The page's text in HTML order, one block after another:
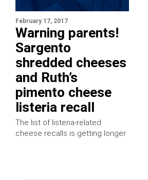
February 17, 2017
Warning parents!
Sargento
shredded cheeses
and Ruth’s
pimento cheese
listeria recall
The list of listeria-related
cheese recalls is getting longer